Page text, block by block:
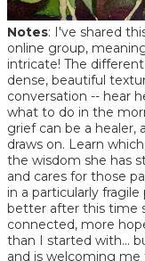
Notes: I've shared
online group,
intricate! The
dense, beautiful
conversation -- hear
what to do in the
grief can be a healer,
draws on. Learn
the wisdom she has
and cares for those
in a particularly
better after this time
connected, more
than I started with...
and is welcoming